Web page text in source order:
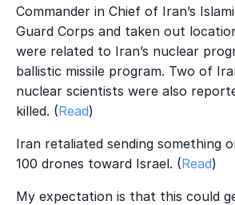
Commander in Chief of Iran’s
Guard Corps and taken out
were related to Iran’s nuclear
ballistic missile program. Two of
nuclear scientists were also
killed. (Read)
Iran retaliated sending something
100 drones toward Israel. (Read)
My expectation is that this could